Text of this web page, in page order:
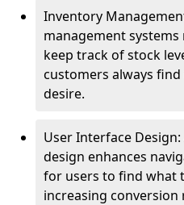
Inventory
management
keep track of stock
customers always
desire.
User Interface
design enhances
for users to find what
increasing conversion